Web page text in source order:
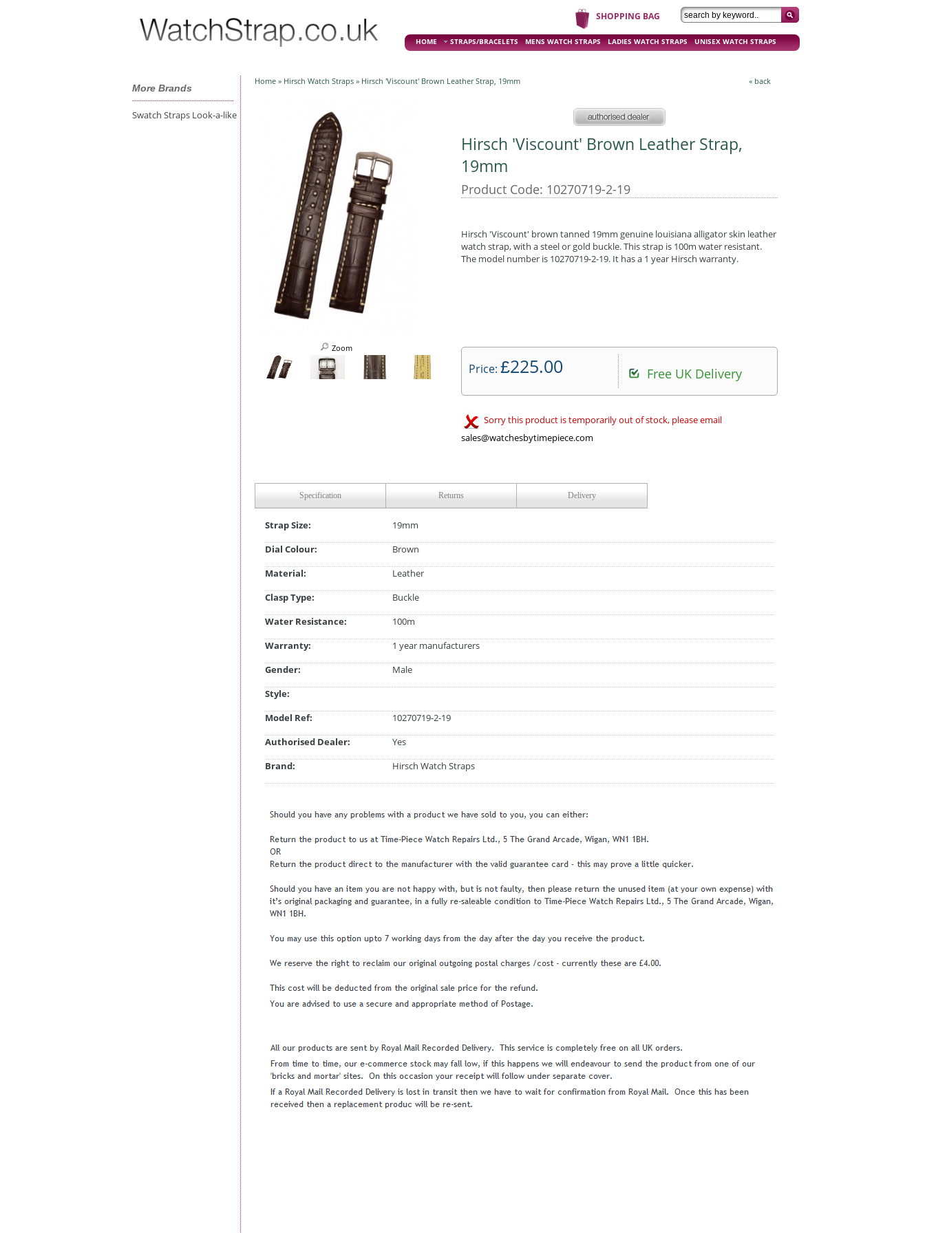
SHOPPING BAG
HOME STRAPS/BRACELETS MENS WATCH STRAPS LADIES WATCH STRAPS UNISEX WATCH STRAPS
More Brands
Swatch Straps Look-a-like
Home » Hirsch Watch Straps » Hirsch 'Viscount' Brown Leather Strap, 19mm « back
Zoom
Hirsch 'Viscount' Brown Leather Strap,
19mm
Product Code: 10270719-2-19
Hirsch 'Viscount' brown tanned 19mm genuine louisiana alligator skin leather
watch strap, with a steel or gold buckle. This strap is 100m water resistant.
The model number is 10270719-2-19. It has a 1 year Hirsch warranty.
Price: £225.00 Free UK Delivery
Sorry this product is temporarily out of stock, please email
sales@watchesbytimepiece.com
Specification Returns Delivery
Strap Size:
19mm
Dial Colour:
Brown
Material:
Leather
Clasp Type:
Buckle
Water Resistance:
100m
Warranty:
1 year manufacturers
Gender:
Male
Style:
Model Ref:
10270719-2-19
Authorised Dealer:
Yes
Brand:
Hirsch Watch Straps